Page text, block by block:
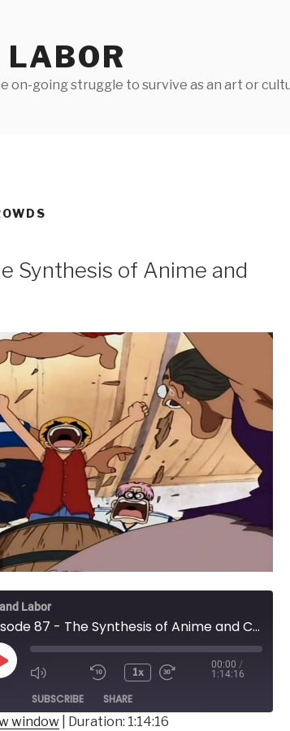
on-going struggle to survive as an art or
Synthesis of Anime and
Labor
Episode 87 - The Synthesis of Anime and Cancel Culture
1x
00:00 /
1:14:16
SUBSCRIBE SHARE
window Duration: 1:14:16